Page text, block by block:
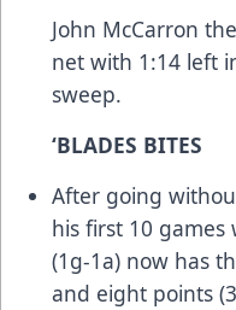
John McCarron
net with 1:14 left
sweep.
‘BLADES BITES
After going
his first 10 games
(1g-1a) now has
and eight points